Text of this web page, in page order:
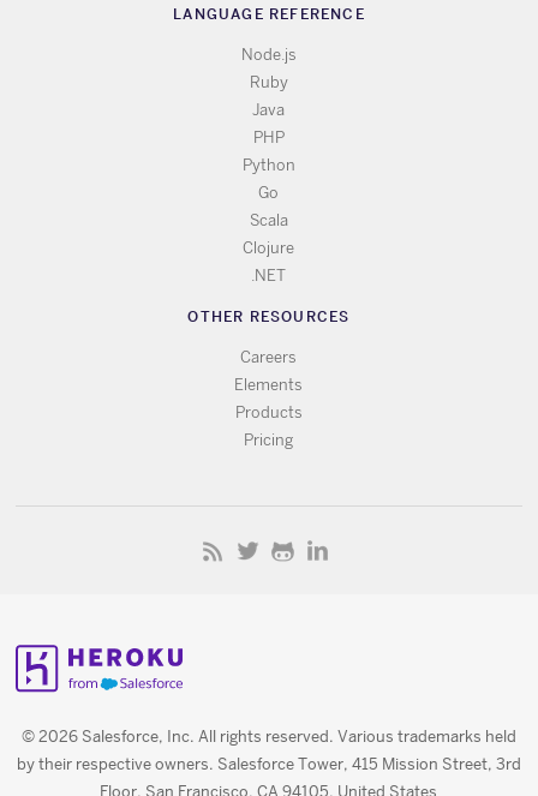
LANGUAGE REFERENCE
Node.js
Ruby
Java
PHP
Python
Go
Scala
Clojure
.NET
OTHER RESOURCES
Careers
Elements
Products
Pricing
© 2026 Salesforce, Inc. All rights reserved. Various trademarks held
by their respective owners. Salesforce Tower, 415 Mission Street, 3rd